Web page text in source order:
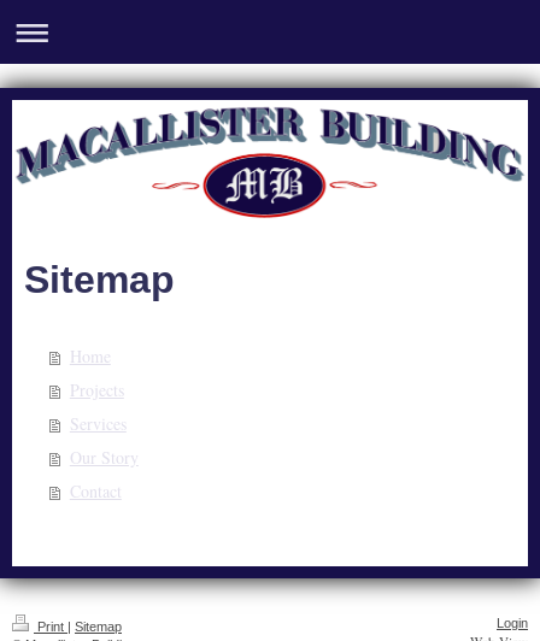
Sitemap
Home
Projects
Services
Our Story
Contact
Print
Sitemap
Login